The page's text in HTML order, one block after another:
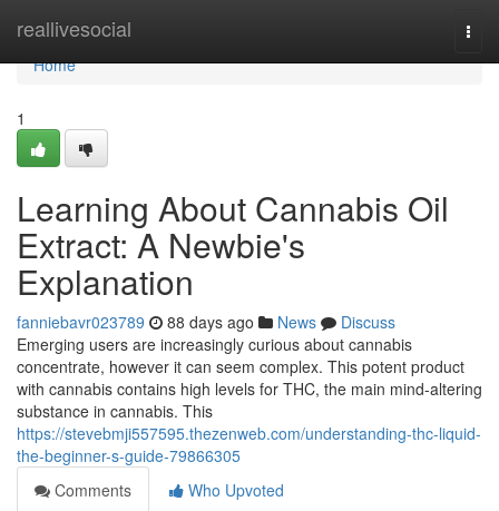
reallivesocial
Home
Home
1
Learning About Cannabis Oil
Extract: A Newbie's
Explanation
fanniebavr023789 88 days ago News
Discuss
Emerging users are increasingly curious about cannabis
concentrate, however it can seem complex. This potent product
with cannabis contains high levels for THC, the main mind-altering
substance in cannabis. This
https://stevebmji557595.thezenweb.com/understanding-thc-liquid-
the-beginner-s-guide-79866305
Comments
Who Upvoted